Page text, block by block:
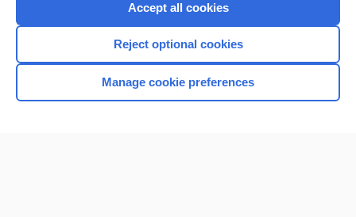
Home
Accept all cookies
Reject optional cookies
Manage cookie preferences